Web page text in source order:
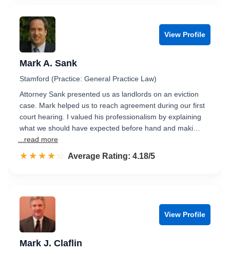
View Profile
Mark A. Sank
Stamford (Practice: General Practice Law)
Attorney Sank presented us as landlords on an eviction
case. Mark helped us to reach agreement during our first
court hearing. I valued his professionalism by explaining
what we should have expected before hand and maki…
...read more
☆☆☆☆☆
★★★★★ Rated 4.2 out of 5
Average Rating: 4.18/5
View Profile
Mark J. Claflin